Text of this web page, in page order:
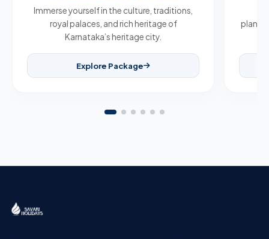
Immerse yourself in the culture, traditions,
royal palaces, and rich heritage of
Karnataka’s heritage city.
Explore Package